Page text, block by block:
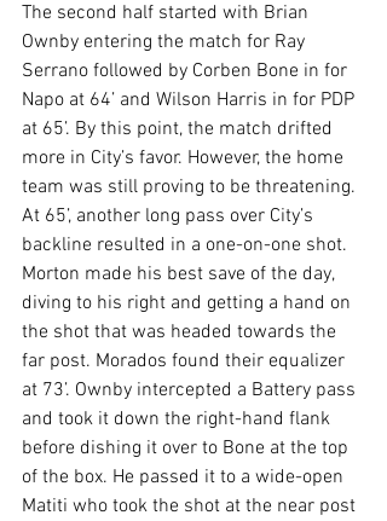
The second half started with Brian
Ownby entering the match for Ray
Serrano followed by Corben Bone in for
Napo at 64’ and Wilson Harris in for PDP
at 65’. By this point, the match drifted
more in City’s favor. However, the home
team was still proving to be threatening.
At 65’, another long pass over City’s
backline resulted in a one-on-one shot.
Morton made his best save of the day,
diving to his right and getting a hand on
the shot that was headed towards the
far post. Morados found their equalizer
at 73’. Ownby intercepted a Battery pass
and took it down the right-hand flank
before dishing it over to Bone at the top
of the box. He passed it to a wide-open
Matiti who took the shot at the near post